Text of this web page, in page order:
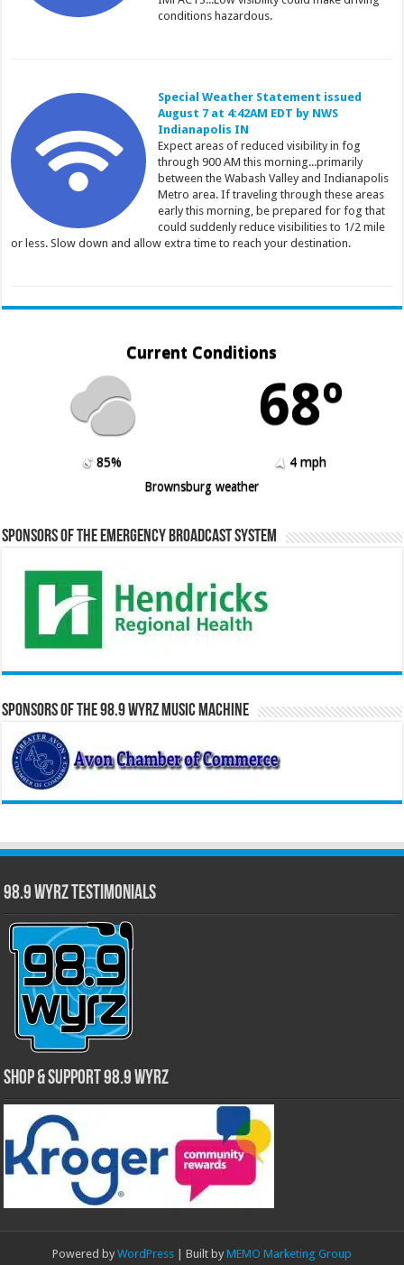
conditions hazardous.
Special Weather Statement issued
August 7 at 4:42AM EDT by NWS
Indianapolis IN
Expect areas of reduced visibility in fog
through 900 AM this morning...primarily
between the Wabash Valley and Indianapolis
Metro area. If traveling through these areas
early this morning, be prepared for fog that
could suddenly reduce visibilities to 1/2 mile
or less. Slow down and allow extra time to reach your destination.
Current Conditions
68º
85%
4 mph
Brownsburg weather
Sponsors of the Emergency Broadcast System
Sponsors of the 98.9 WYRZ Music Machine
98.9 WYRZ Testimonials
Shop & Support 98.9 WYRZ
Powered by WordPress | Built by MEMO Marketing Group